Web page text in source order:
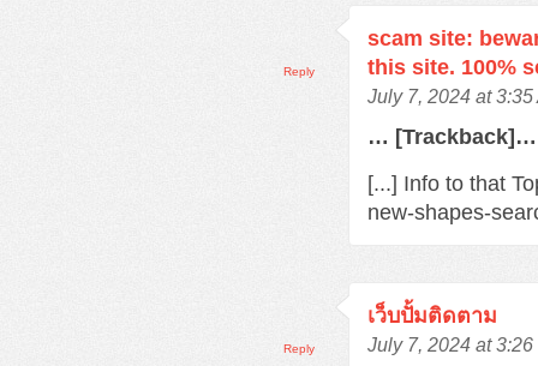
scam site:
this site. 100%
July 7, 2024 at 3:35
… [Trackback]…
[...] Info to that
new-shapes-
Reply
เว็บปั้มติดตาม
July 7, 2024 at 3:26
Reply